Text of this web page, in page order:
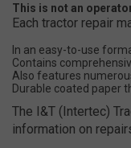
This is not an
Each tractor repair
In an easy-to-use
Contains
Also features
Durable coated paper
The I&T (Intertec)
information on